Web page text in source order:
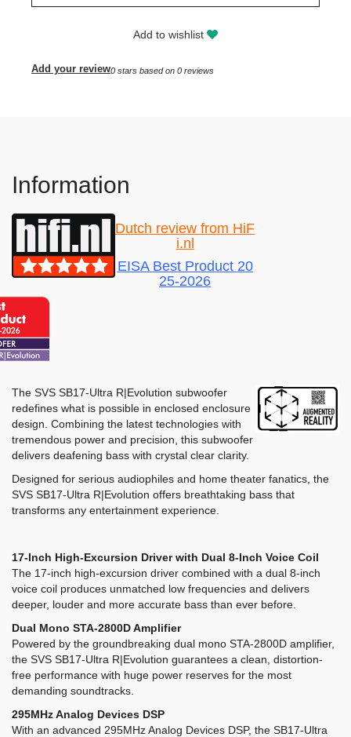
Add to wishlist
0 stars based on 0 reviews
Add your review
Information
Dutch review from HiF
i.nl
EISA Best Product 20
25-2026
The SVS SB17-Ultra R|Evolution subwoofer
redefines what is possible in enclosed enclosure
design. Combining the latest technologies with
tremendous power and precision, this subwoofer
delivers deafening bass with crystal clear clarity.
Designed for serious audiophiles and home theater fanatics, the
SVS SB17-Ultra R|Evolution offers breathtaking bass that
transforms any entertainment experience.
17-Inch High-Excursion Driver with Dual 8-Inch Voice Coil
The 17-inch high-excursion driver combined with a dual 8-inch
voice coil produces unmatched low frequencies and delivers
deeper, louder and more accurate bass than ever before.
Dual Mono STA-2800D Amplifier
Powered by the groundbreaking dual mono STA-2800D amplifier,
the SVS SB17-Ultra R|Evolution guarantees a clean, distortion-
free performance with huge power reserves for the most
demanding soundtracks.
295MHz Analog Devices DSP
With an advanced 295MHz Analog Devices DSP, the SB17-Ultra